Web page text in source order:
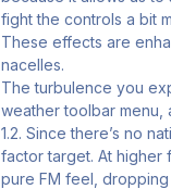
fight the controls a bit
These effects are
nacelles.
The turbulence you
weather toolbar
1.2. Since there’s no
factor target. At higher
pure FM feel,